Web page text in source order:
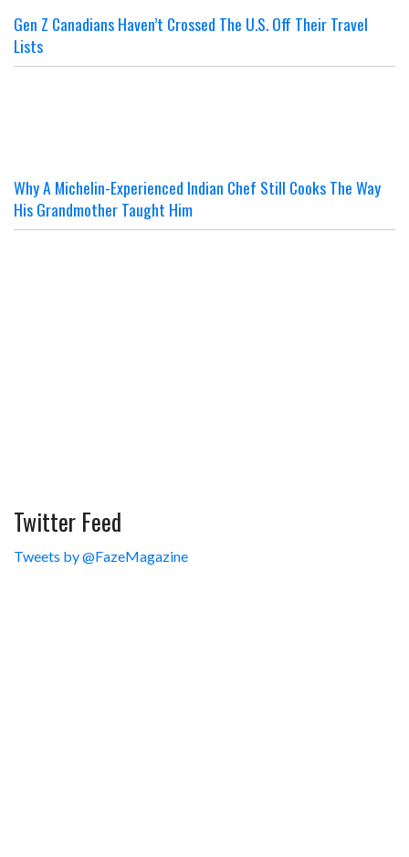
Gen Z Canadians Haven’t Crossed The U.S. Off Their Travel
Lists
Why A Michelin-Experienced Indian Chef Still Cooks The Way
His Grandmother Taught Him
Twitter Feed
Tweets by @FazeMagazine